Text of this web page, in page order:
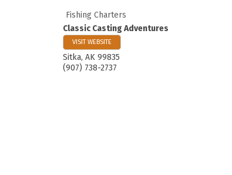
Fishing Charters
Classic Casting Adventures
VISIT WEBSITE
Sitka, AK 99835
(907) 738-2737